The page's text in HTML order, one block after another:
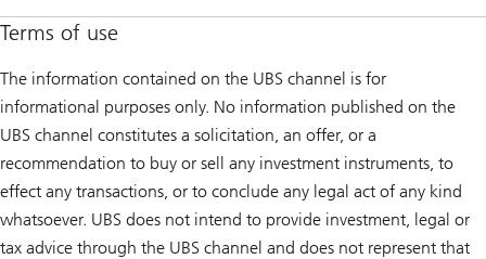
Terms of use
The information contained on the UBS channel is for
informational purposes only. No information published on the
UBS channel constitutes a solicitation, an offer, or a
recommendation to buy or sell any investment instruments, to
effect any transactions, or to conclude any legal act of any kind
whatsoever. UBS does not intend to provide investment, legal or
tax advice through the UBS channel and does not represent that